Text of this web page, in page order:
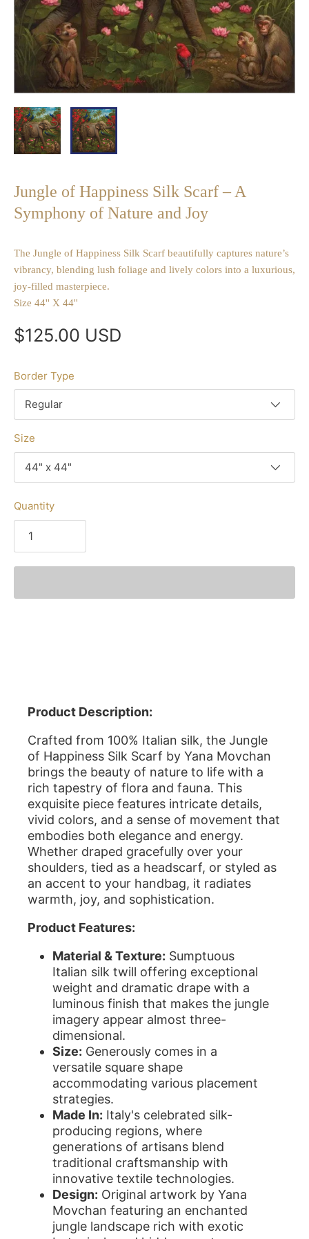
Jungle of Happiness Silk Scarf – A
Symphony of Nature and Joy
The Jungle of Happiness Silk Scarf beautifully captures nature’s
vibrancy, blending lush foliage and lively colors into a luxurious,
joy-filled masterpiece.
Size 44'' X 44''
$125.00 USD
Border Type
Regular
Size
44" x 44"
Quantity
Product Description:
Crafted from 100% Italian silk, the Jungle
of Happiness Silk Scarf by Yana Movchan
brings the beauty of nature to life with a
rich tapestry of flora and fauna. This
exquisite piece features intricate details,
vivid colors, and a sense of movement that
embodies both elegance and energy.
Whether draped gracefully over your
shoulders, tied as a headscarf, or styled as
an accent to your handbag, it radiates
warmth, joy, and sophistication.
Product Features:
Material & Texture: Sumptuous
Italian silk twill offering exceptional
weight and dramatic drape with a
luminous finish that makes the jungle
imagery appear almost three-
dimensional.
Size: Generously comes in a
versatile square shape
accommodating various placement
strategies.
Made In: Italy's celebrated silk-
producing regions, where
generations of artisans blend
traditional craftsmanship with
innovative textile technologies.
Design: Original artwork by Yana
Movchan featuring an enchanted
jungle landscape rich with exotic